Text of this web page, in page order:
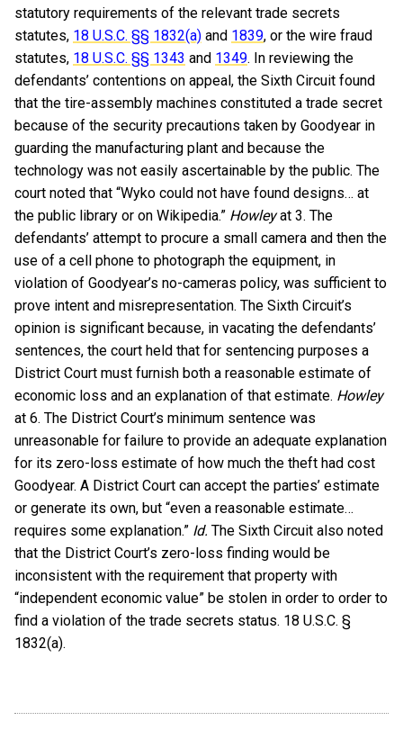
statutory requirements of the relevant trade secrets
statutes, 18 U.S.C. §§ 1832(a) and 1839, or the wire fraud
statutes, 18 U.S.C. §§ 1343 and 1349. In reviewing the
defendants’ contentions on appeal, the Sixth Circuit found
that the tire-assembly machines constituted a trade secret
because of the security precautions taken by Goodyear in
guarding the manufacturing plant and because the
technology was not easily ascertainable by the public. The
court noted that “Wyko could not have found designs… at
the public library or on Wikipedia.” Howleyat 3. The
defendants’ attempt to procure a small camera and then the
use of a cell phone to photograph the equipment, in
violation of Goodyear’s no-cameras policy, was sufficient to
prove intent and misrepresentation. The Sixth Circuit’s
opinion is significant because, in vacating the defendants’
sentences, the court held that for sentencing purposes a
District Court must furnish both a reasonable estimate of
economic loss and an explanation of that estimate. Howley
at 6. The District Court’s minimum sentence was
unreasonable for failure to provide an adequate explanation
for its zero-loss estimate of how much the theft had cost
Goodyear. A District Court can accept the parties’ estimate
or generate its own, but “even a reasonable estimate…
requires some explanation.” Id. The Sixth Circuit also noted
that the District Court’s zero-loss finding would be
inconsistent with the requirement that property with
“independent economic value” be stolen in order to order to
find a violation of the trade secrets status. 18 U.S.C. §
1832(a).